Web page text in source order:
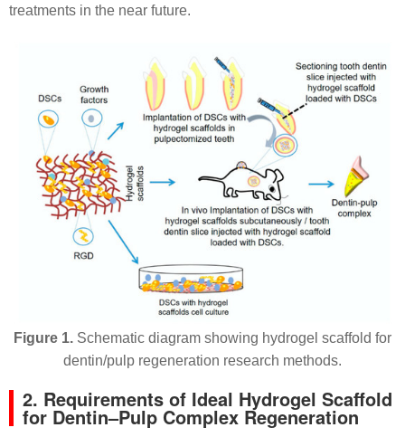
treatments in the near future.
Figure 1. Schematic diagram showing hydrogel scaffold for
dentin/pulp regeneration research methods.
2. Requirements of Ideal Hydrogel Scaffold
for Dentin–Pulp Complex Regeneration